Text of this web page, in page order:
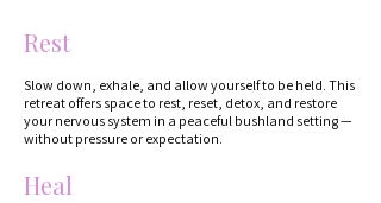
Rest
Slow down, exhale, and allow yourself to be held. This
retreat offers space to rest, reset, detox, and restore
your nervous system in a peaceful bushland setting —
without pressure or expectation.
Heal